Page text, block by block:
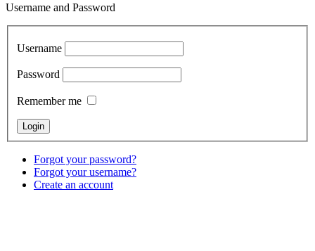
Username and Password
Username
Password
Remember me
Forgot your password?
Forgot your username?
Create an account